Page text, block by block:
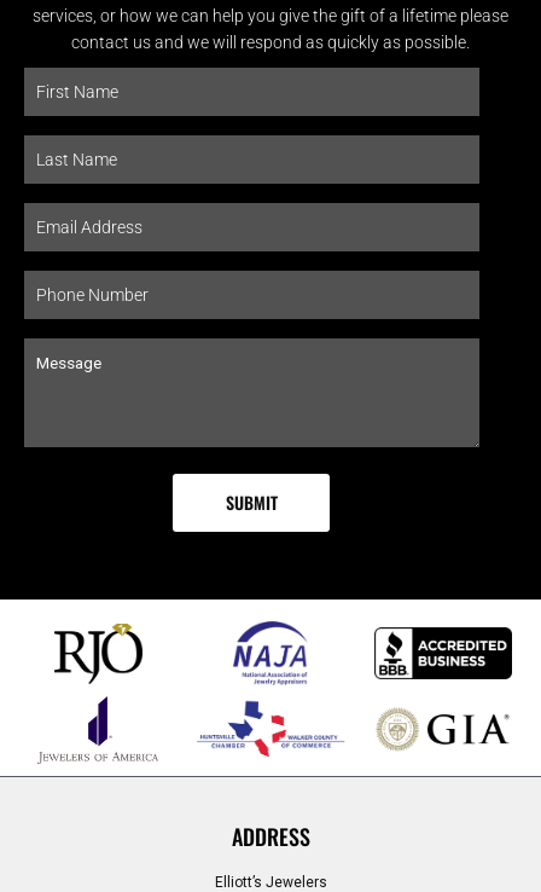
services, or how we can help you give the gift of a lifetime please
contact us and we will respond as quickly as possible.
ADDRESS
Elliott’s Jewelers